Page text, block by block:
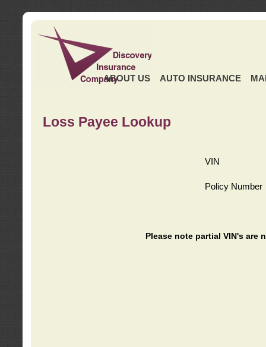
ABOUT US AUTO INSURANCE
Loss Payee Lookup